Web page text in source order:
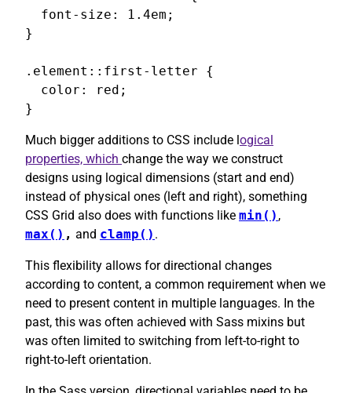
  font-size: 1.4em;
}
.element::first-letter {
  color: red;
}
Much bigger additions to CSS include logical
properties, which change the way we construct
designs using logical dimensions (start and end)
instead of physical ones (left and right), something
CSS Grid also does with functions like min() ,
max() , and clamp() .
This flexibility allows for directional changes
according to content, a common requirement when we
need to present content in multiple languages. In the
past, this was often achieved with Sass mixins but
was often limited to switching from left-to-right to
right-to-left orientation.